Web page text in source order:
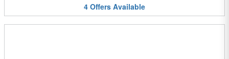
4 Offers Available